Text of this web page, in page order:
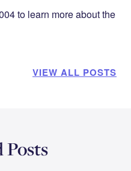
to learn more about the
VIEW ALL POSTS
Posts